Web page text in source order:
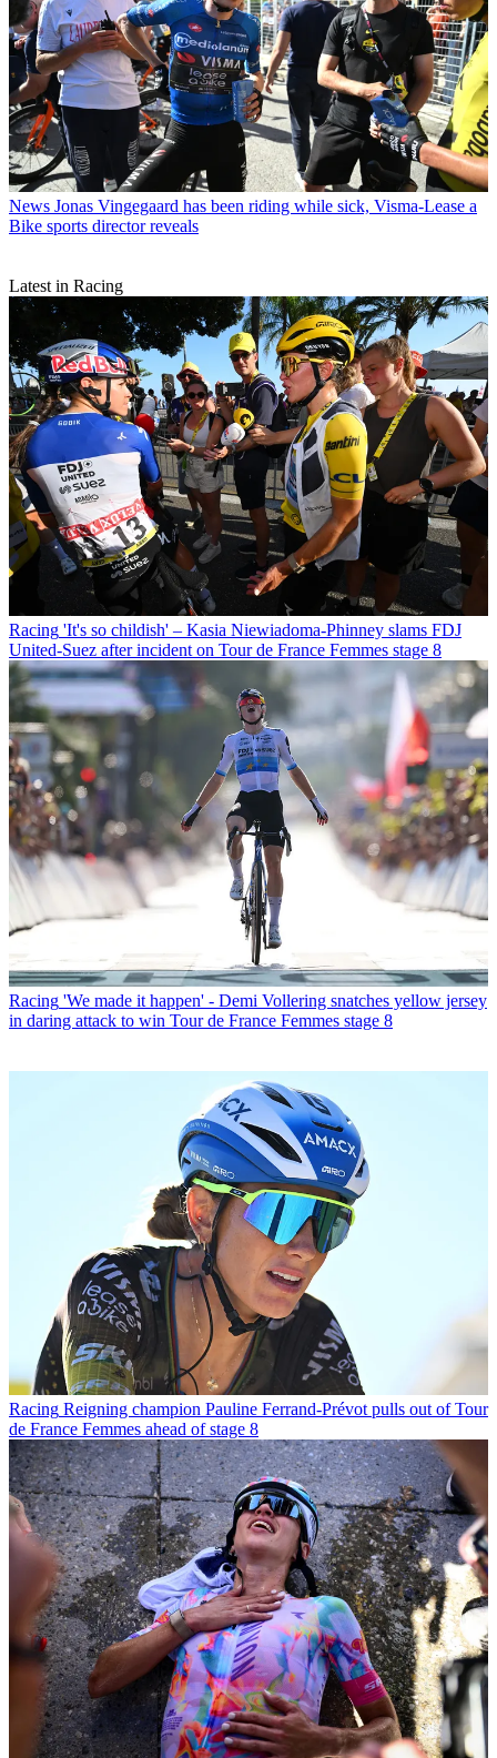
News Jonas Vingegaard has been riding while sick, Visma-Lease a
Bike sports director reveals
Latest in Racing
Racing 'It's so childish' – Kasia Niewiadoma-Phinney slams FDJ
United-Suez after incident on Tour de France Femmes stage 8
Racing 'We made it happen' - Demi Vollering snatches yellow jersey
in daring attack to win Tour de France Femmes stage 8
Racing Reigning champion Pauline Ferrand-Prévot pulls out of Tour
de France Femmes ahead of stage 8